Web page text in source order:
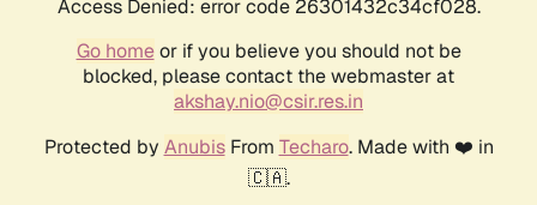
Access Denied: error code 26301432c34cf028.
Go homeor if you believe you should not be
blocked, please contact the webmaster at
akshay.nio@csir.res.in
Protected by AnubisFrom Techaro. Made with ❤️ in
🇨🇦.